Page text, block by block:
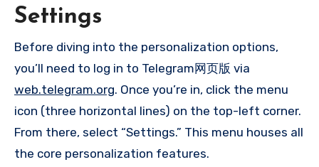
Settings
Before diving into the personalization options,
you’ll need to log in to Telegram网页版 via
web.telegram.org. Once you’re in, click the menu
icon (three horizontal lines) on the top-left corner.
From there, select “Settings.” This menu houses all
the core personalization features.